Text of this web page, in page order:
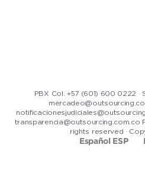
PBX Col: +57 (601) 600 0222 ·
transparencia@outsourcing.com.co
rights reserved ·
Español ESP